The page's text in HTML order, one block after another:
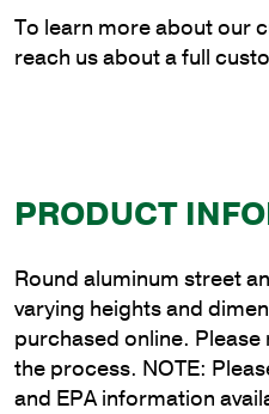
To learn more about our
reach us about a full
PRODUCT
Round aluminum street
varying heights and
purchased online.
the process. NOTE:
and EPA information